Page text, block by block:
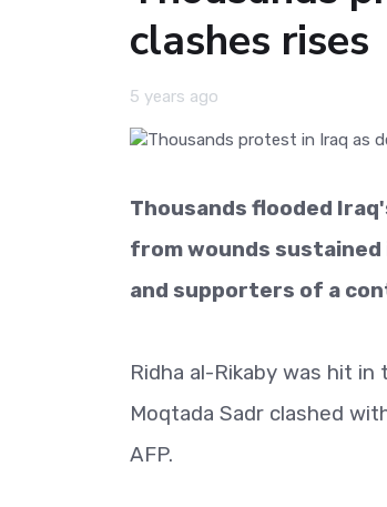
clashes rises
5 years ago
Thousands flooded
from wounds
and supporters of a
Ridha al-Rikaby was hit
Moqtada Sadr clashed
AFP.